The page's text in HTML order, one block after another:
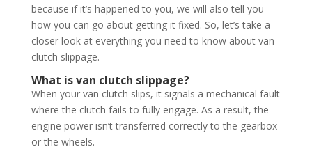
because if it’s happened to you, we will also tell you
how you can go about getting it fixed. So, let’s take a
closer look at everything you need to know about van
clutch slippage.
What is van clutch slippage?
When your van clutch slips, it signals a mechanical fault
where the clutch fails to fully engage. As a result, the
engine power isn’t transferred correctly to the gearbox
or the wheels.